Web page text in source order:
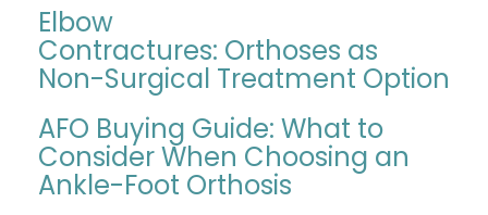
Elbow
Contractures: Orthoses as
Non-Surgical Treatment Option
AFO Buying Guide: What to
Consider When Choosing an
Ankle-Foot Orthosis